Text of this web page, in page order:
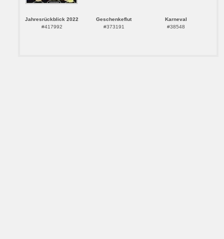
Jahresrückblick 2022
#417992
Geschenkeflut
#373191
Karneval
#38548